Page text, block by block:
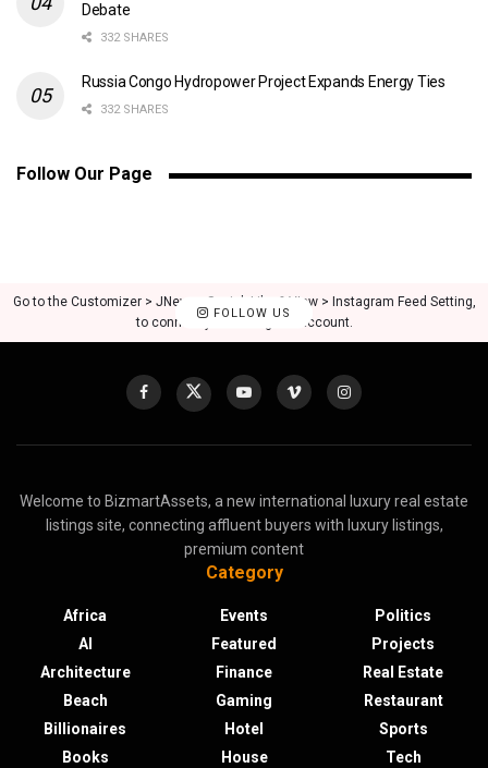
Debate
332 SHARES
Russia Congo Hydropower Project Expands Energy Ties
332 SHARES
Follow Our Page
FOLLOW US
Go to the Customizer > JNews : Social, Like & View > Instagram Feed Setting,
to connect your Instagram account.
Welcome to BizmartAssets, a new international luxury real estate
listings site, connecting affluent buyers with luxury listings,
premium content
Category
Africa
AI
Architecture
Beach
Billionaires
Books
Events
Featured
Finance
Gaming
Hotel
House
Politics
Projects
Real Estate
Restaurant
Sports
Tech